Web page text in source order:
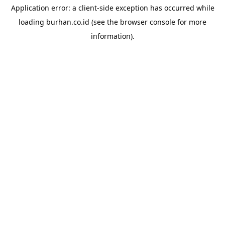
Application error: a client-side exception has occurred while
loading burhan.co.id (see the browser console for more
information).